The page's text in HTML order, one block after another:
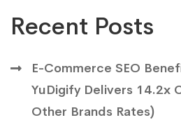
Recent Posts
E-Commerce SEO
YuDigify Delivers 14.2x
Other Brands Rates)